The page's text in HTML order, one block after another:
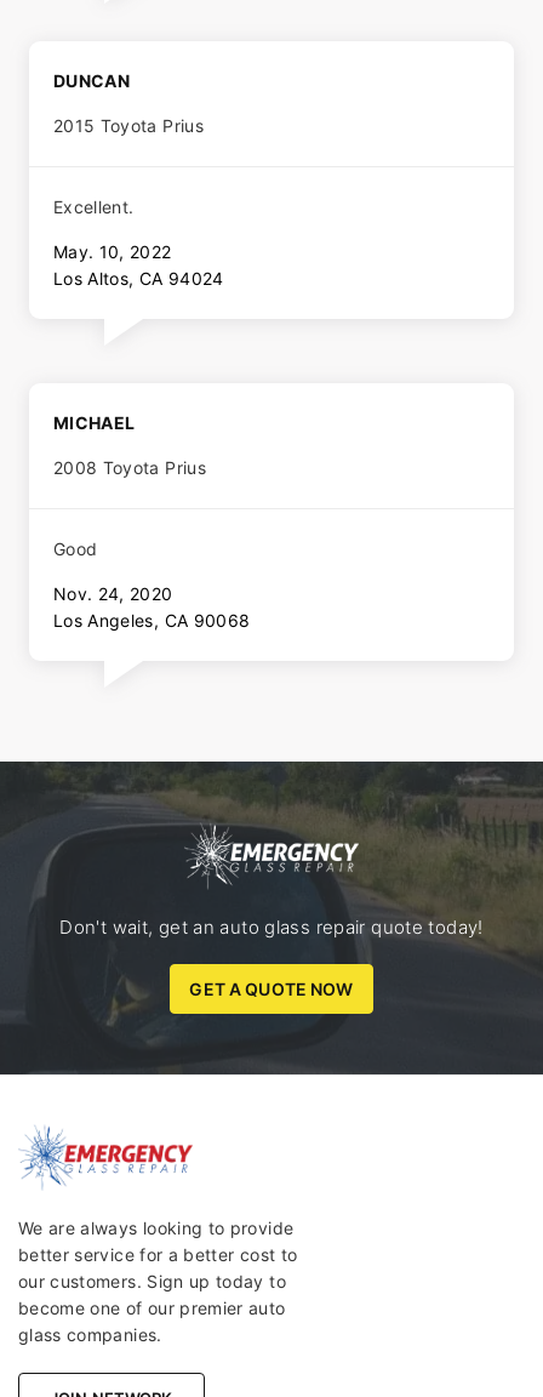
DUNCAN
2015 Toyota Prius
Excellent.
May. 10, 2022
Los Altos, CA 94024
MICHAEL
2008 Toyota Prius
Good
Nov. 24, 2020
Los Angeles, CA 90068
Don't wait, get an auto glass repair quote today!
GET A QUOTE NOW
We are always looking to provide
better service for a better cost to
our customers. Sign up today to
become one of our premier auto
glass companies.